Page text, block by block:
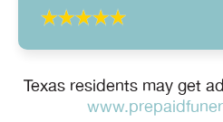
Texas residents may get